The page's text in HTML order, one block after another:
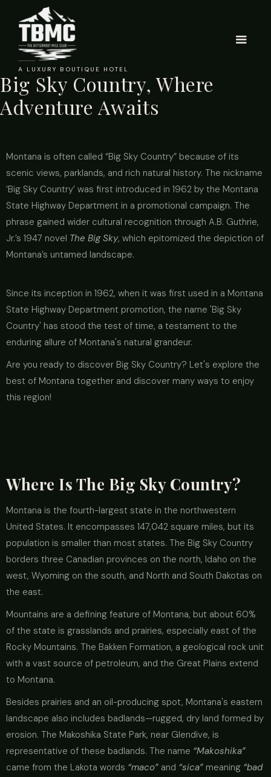
A LUXURY BOUTIQUE HOTEL
Big Sky Country, Where
Adventure Awaits
Montana is often called “Big Sky Country” because of its
scenic views, parklands, and rich natural history. The nickname
‘Big Sky Country’ was first introduced in 1962 by the Montana
State Highway Department in a promotional campaign. The
phrase gained wider cultural recognition through A.B. Guthrie,
Jr.’s 1947 novel The Big Sky, which epitomized the depiction of
Montana’s untamed landscape.
Since its inception in 1962, when it was first used in a Montana
State Highway Department promotion, the name 'Big Sky
Country' has stood the test of time, a testament to the
enduring allure of Montana's natural grandeur.
Are you ready to discover Big Sky Country? Let's explore the
best of Montana together and discover many ways to enjoy
this region!
Where Is The Big Sky Country?
Montana is the fourth-largest state in the northwestern
United States. It encompasses 147,042 square miles, but its
population is smaller than most states. The Big Sky Country
borders three Canadian provinces on the north, Idaho on the
west, Wyoming on the south, and North and South Dakotas on
the east.
Mountains are a defining feature of Montana, but about 60%
of the state is grasslands and prairies, especially east of the
Rocky Mountains. The Bakken Formation, a geological rock unit
with a vast source of petroleum, and the Great Plains extend
to Montana.
Besides prairies and an oil-producing spot, Montana's eastern
landscape also includes badlands—rugged, dry land formed by
erosion. The Makoshika State Park, near Glendive, is
representative of these badlands. The name “Makoshika”
came from the Lakota words “maco” and “sica” meaning “bad